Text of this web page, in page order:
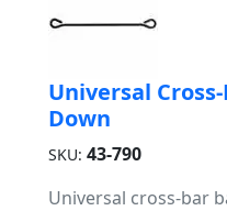
Universal
Down
SKU: 43-790
Universal cross-bar